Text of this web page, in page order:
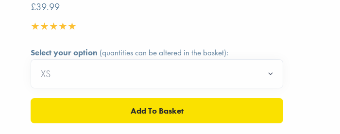
£39.99
Select your option (quantities can be altered in the basket):